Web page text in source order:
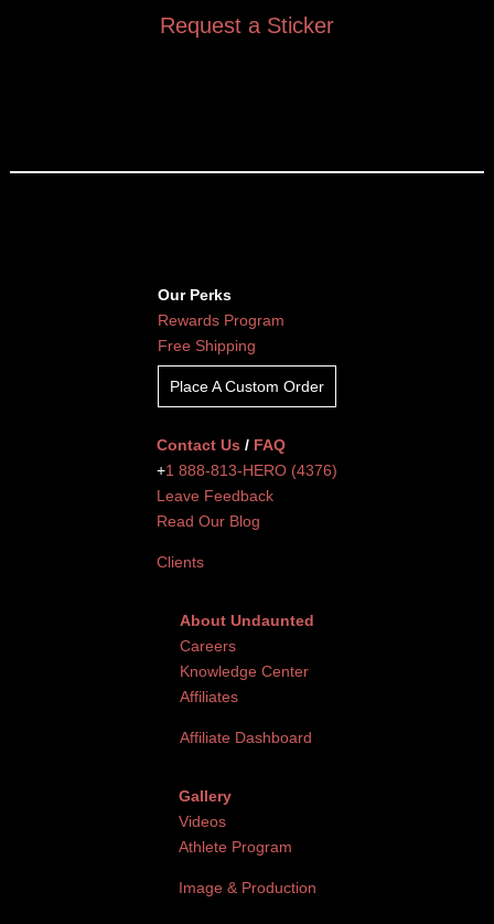
Request a Sticker
Our Perks
Rewards Program
Free Shipping
Place A Custom Order
Contact Us / FAQ
+1 888-813-HERO (4376)
Leave Feedback
Read Our Blog
Clients
About Undaunted
Careers
Knowledge Center
Affiliates
Affiliate Dashboard
Gallery
Videos
Athlete Program
Image & Production